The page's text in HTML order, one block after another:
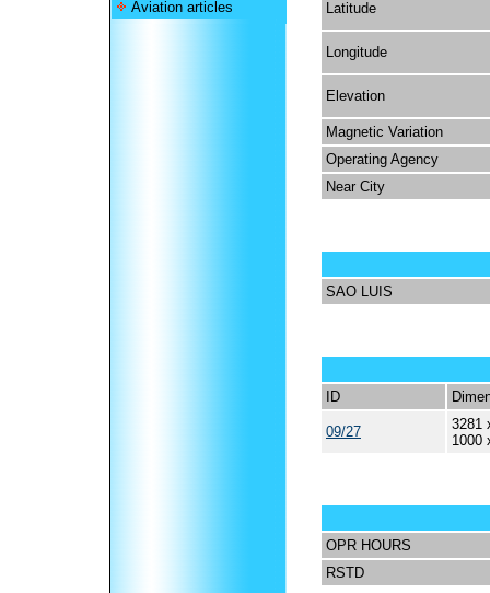
Aviation articles
Latitude
Longitude
Elevation
Magnetic Variation
Operating Agency
Near City
SAO LUIS
ID
09/27
3281
1000
OPR HOURS
RSTD